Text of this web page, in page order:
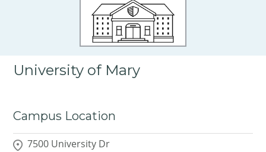
University of Mary
Campus Location
7500 University Dr